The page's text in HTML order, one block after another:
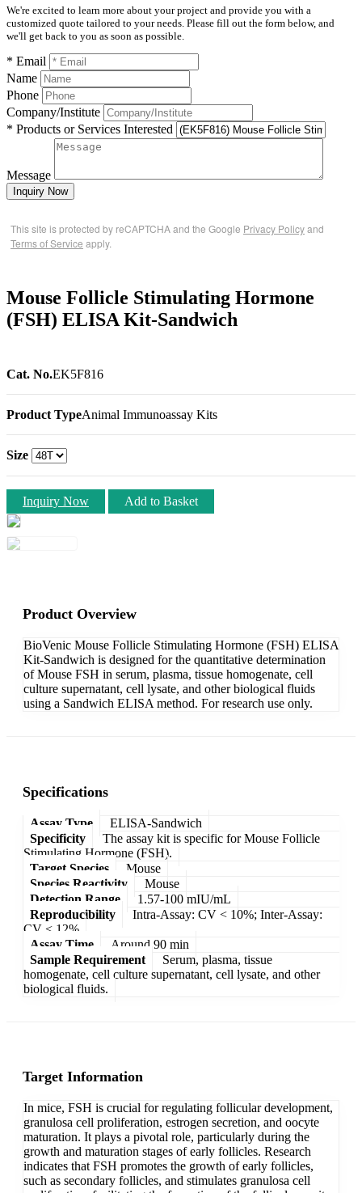
We're excited to learn more about your project and provide you with a
customized quote tailored to your needs. Please fill out the form below, and
we'll get back to you as soon as possible.
* Email
Name
Phone
Company/Institute
* Products or Services Interested
Message
Inquiry Now
This site is protected by reCAPTCHA and the Google Privacy Policyand
Terms of Service apply.
Mouse Follicle Stimulating Hormone
(FSH) ELISA Kit-Sandwich
Cat. No.EK5F816
Product TypeAnimal Immunoassay Kits
Size
Inquiry Now Add to Basket
Product Overview
BioVenic Mouse Follicle Stimulating Hormone (FSH) ELISA
Kit-Sandwich is designed for the quantitative determination
of Mouse FSH in serum, plasma, tissue homogenate, cell
culture supernatant, cell lysate, and other biological fluids
using a Sandwich ELISA method. For research use only.
Specifications
Assay Type
ELISA-Sandwich
Specificity
The assay kit is specific for Mouse Follicle
Stimulating Hormone (FSH).
Target Species
Mouse
Species Reactivity
Mouse
Detection Range
1.57-100 mIU/mL
Reproducibility
Intra-Assay: CV < 10%; Inter-Assay:
CV < 12%
Assay Time
Around 90 min
Sample Requirement
Serum, plasma, tissue
homogenate, cell culture supernatant, cell lysate, and other
biological fluids.
Target Information
In mice, FSH is crucial for regulating follicular development,
granulosa cell proliferation, estrogen secretion, and oocyte
maturation. It plays a pivotal role, particularly during the
growth and maturation stages of early follicles. Research
indicates that FSH promotes the growth of early follicles,
such as secondary follicles, and stimulates granulosa cell